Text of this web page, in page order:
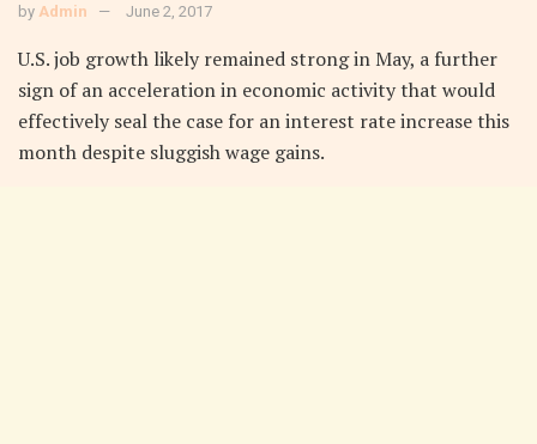
by Admin June 2, 2017
U.S. job growth likely remained strong in May, a further
sign of an acceleration in economic activity that would
effectively seal the case for an interest rate increase this
month despite sluggish wage gains.